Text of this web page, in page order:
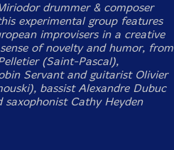
drummer & composer
experimental group features
improvisers in a creative
of novelty and humor, from
(Saint-Pascal),
Servant and guitarist Olivier
bassist Alexandre Dubuc
saxophonist Cathy Heyden